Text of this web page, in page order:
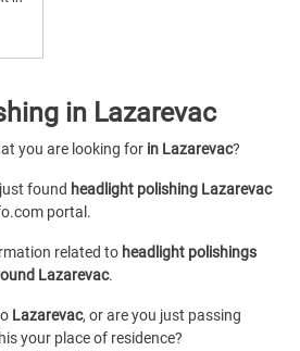
in Lazarevac
you are looking for in Lazarevac?
found headlight polishing Lazarevac
portal.
related to headlight polishings
Lazarevac.
Lazarevac, or are you just passing
your place of residence?